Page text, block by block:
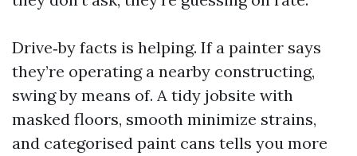
Drive‑by facts is helping. If a painter says
they’re operating a nearby constructing,
swing by means of. A tidy jobsite with
masked floors, smooth minimize strains,
and categorised paint cans tells you more